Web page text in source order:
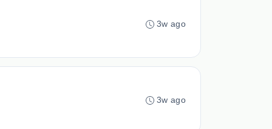
3w ago
3w ago